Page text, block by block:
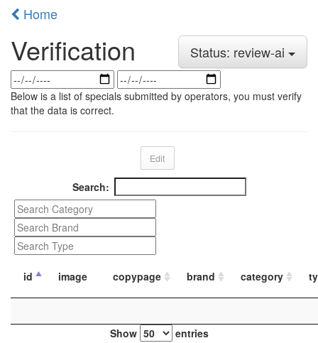
Home
Verification Status: review-ai
Below is a list of specials submitted by operators, you must verify
that the data is correct.
Edit
Search:
id image copypage brand category
Show
entries